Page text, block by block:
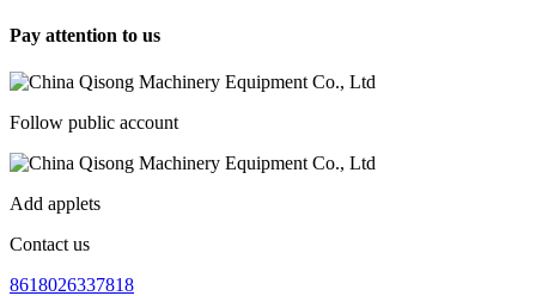
Pay attention to us
Follow public account
Add applets
Contact us
8618026337818